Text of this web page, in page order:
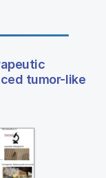
tumor-like